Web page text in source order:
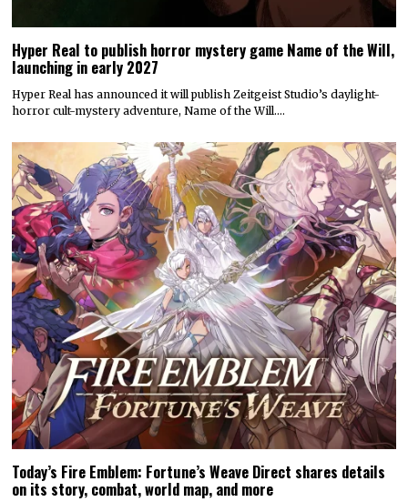
Hyper Real to publish horror mystery game Name of the Will,
launching in early 2027
Hyper Real has announced it will publish Zeitgeist Studio’s daylight-
horror cult-mystery adventure, Name of the Will.…
Today’s Fire Emblem: Fortune’s Weave Direct shares details
on its story, combat, world map, and more